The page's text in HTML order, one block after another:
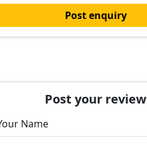
Post enquiry
Post your review
Name